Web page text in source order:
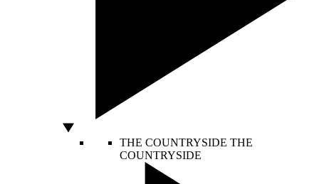
THE COUNTRYSIDE THE
COUNTRYSIDE